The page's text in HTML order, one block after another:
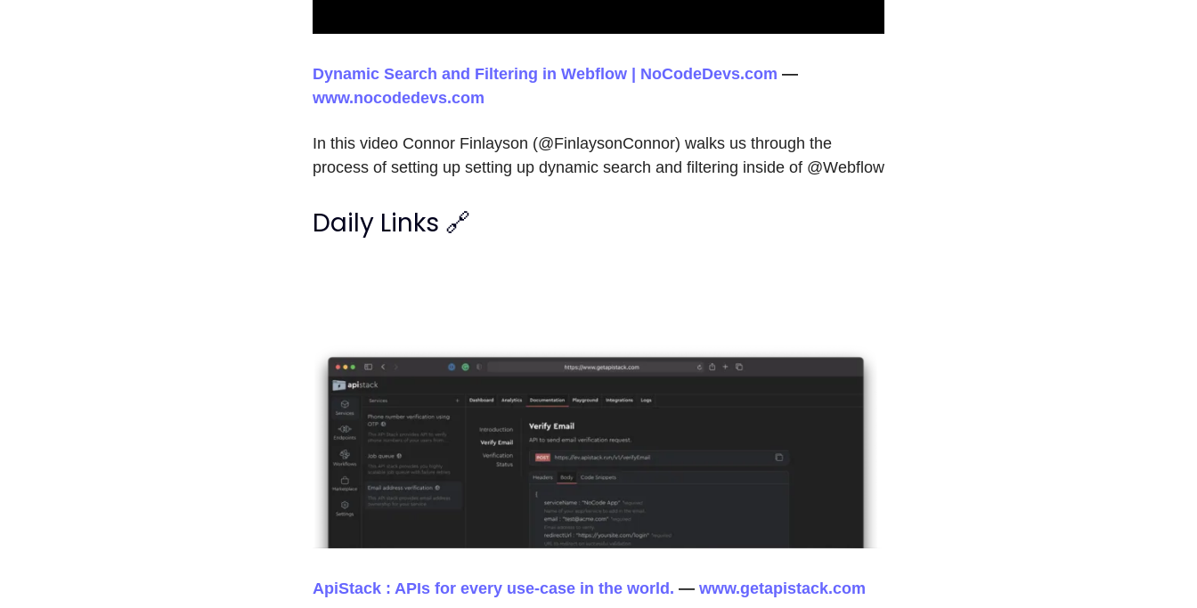
Dynamic Search and Filtering in Webflow | NoCodeDevs.com —
www.nocodedevs.com
In this video Connor Finlayson (@FinlaysonConnor) walks us through the
process of setting up setting up dynamic search and filtering inside of @Webflow
Daily Links 🔗
ApiStack : APIs for every use-case in the world. — www.getapistack.com